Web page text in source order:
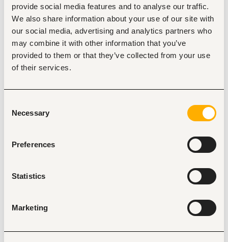
provide social media features and to analyse our traffic.
We also share information about your use of our site with
our social media, advertising and analytics partners who
may combine it with other information that you’ve
provided to them or that they’ve collected from your use
of their services.
Selection
Necessary
Preferences
Statistics
Marketing
incorrect parts); update IMS accordingly.
Inventory Management & Reconciliation
Reconcile physical spare parts stock against IMS
records on a weekly basis.
Identify slow-moving, expired, or obsolete parts and
flag to Lead, Inventory Support.
Generate weekly spare parts consumption and stock-
position reports for the Lead, Inventory Support.
Maintain a complete issuance log linking each spare
Track Part-Failure data to support procurement and
OEM quality feedback.
Maintain proper zoning, labelling, and cleanliness of
Enforce segregation of duty: no self-authorised